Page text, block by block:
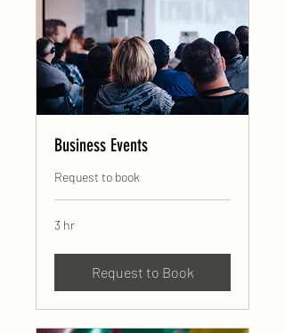
Business Events
Request to book
3 hr
Request to Book